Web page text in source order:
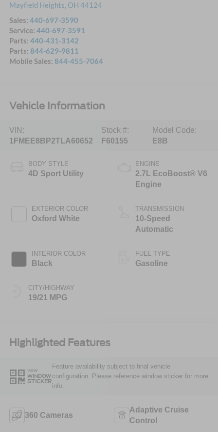
Mayfield Heights, OH 44124
Sales: 440-697-3590
Service: 440-697-3591
Parts: 440-431-3142
Parts: 844-629-9811
Mobile Sales: 844-455-7064
Vehicle Information
VIN:
1FMEE8BP2TLA60652
Stock #:
F60155
Model Code:
E8B
BODY STYLE
4D Sport Utility
EXTERIOR COLOR
Oxford White
INTERIOR COLOR
Black
CITY/HIGHWAY
19/21 MPG
ENGINE
2.7L EcoBoost® V6
Engine
TRANSMISSION
10-Speed
Automatic
FUEL TYPE
Gasoline
Highlighted Features
VIEW
WINDOW
STICKER
Feature availability subject to final vehicle
configuration. Please reference window sticker for more
info.
360 Cameras
Adaptive Cruise
Control